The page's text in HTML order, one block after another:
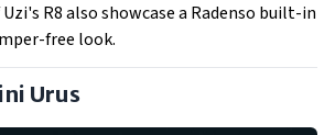
R8 also showcase a Radenso built-in
free look.
Urus